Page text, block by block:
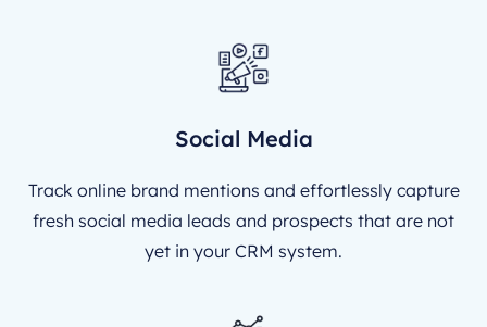
Social Media
Track online brand mentions and effortlessly capture
fresh social media leads and prospects that are not
yet in your CRM system.